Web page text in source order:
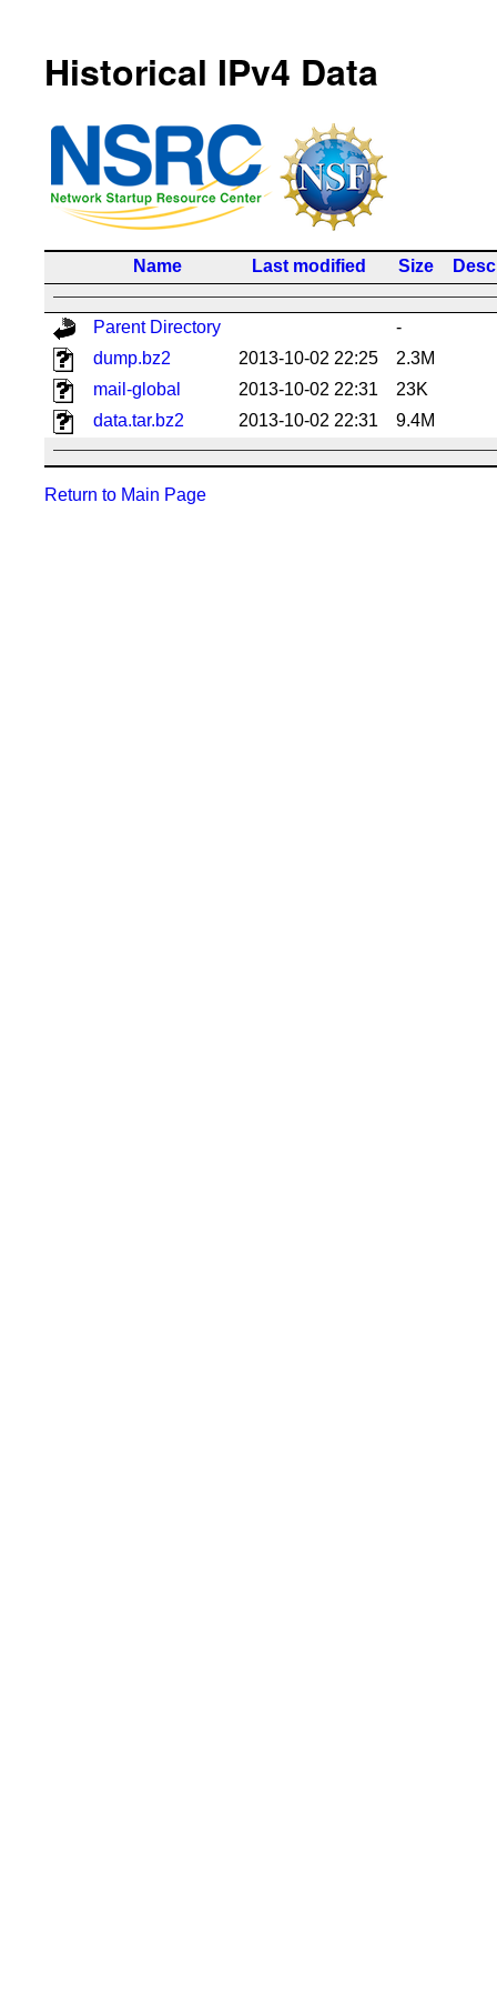
Historical IPv4 Data
Name Last modified Size
Parent Directory
-
dump.bz2
2013-10-02 22:25
2.3M
mail-global
2013-10-02 22:31
23K
data.tar.bz2
2013-10-02 22:31 9.4M
Return to Main Page